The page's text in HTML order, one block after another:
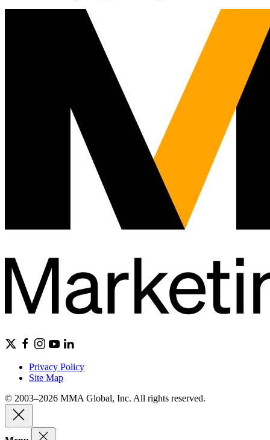
Privacy Policy
Site Map
© 2003–2026 MMA Global, Inc. All rights reserved.